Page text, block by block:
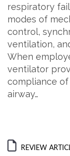
respiratory
modes of
control,
ventilation,
When
ventilator
compliance
airway…
REVIEW